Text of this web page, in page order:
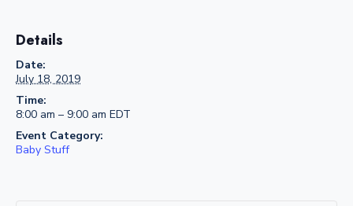
Details
Date:
July 18, 2019
Time:
8:00 am – 9:00 am EDT
Event Category:
Baby Stuff